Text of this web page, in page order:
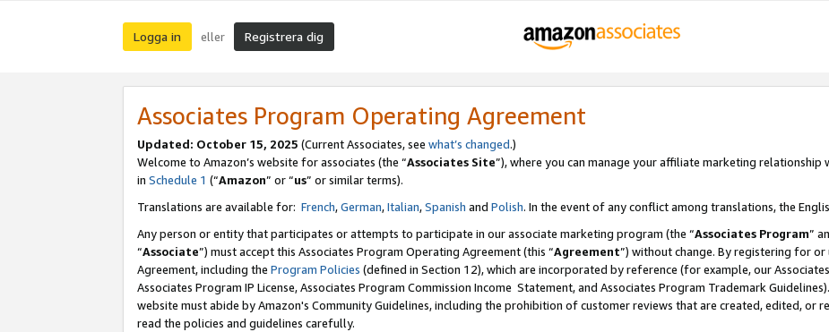
Logga in eller Registrera dig
Associates Program Operating Agreement
Updated: October 15, 2025 (Current Associates, see what’s changed.)
Welcome to Amazon’s website for associates (the “Associates Site”), where you can manage your affiliate marketing
in Schedule 1 (“Amazon” or “us” or similar terms).
Translations are available for: French,German,Italian,Spanish and Polish. In the event of any conflict among translations, the
Any person or entity that participates or attempts to participate in our associate marketing program (the “Associates Program”
“Associate”) must accept this Associates Program Operating Agreement (this “Agreement”) without change. By registering for
Agreement, including the Program Policies (defined in Section 12), which are incorporated by reference (for example, our
Associates Program IP License, Associates Program Commission Income Statement, and Associates Program Trademark
website must abide by Amazon's Community Guidelines, including the prohibition of customer reviews that are created, edited, or
read the policies and guidelines carefully.